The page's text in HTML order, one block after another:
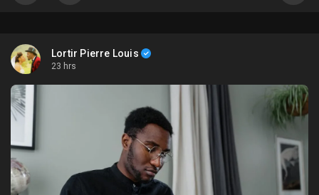
Lortir Pierre Louis
23 hrs